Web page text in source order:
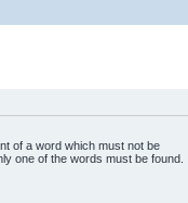
of a word which must not be
one of the words must be found.